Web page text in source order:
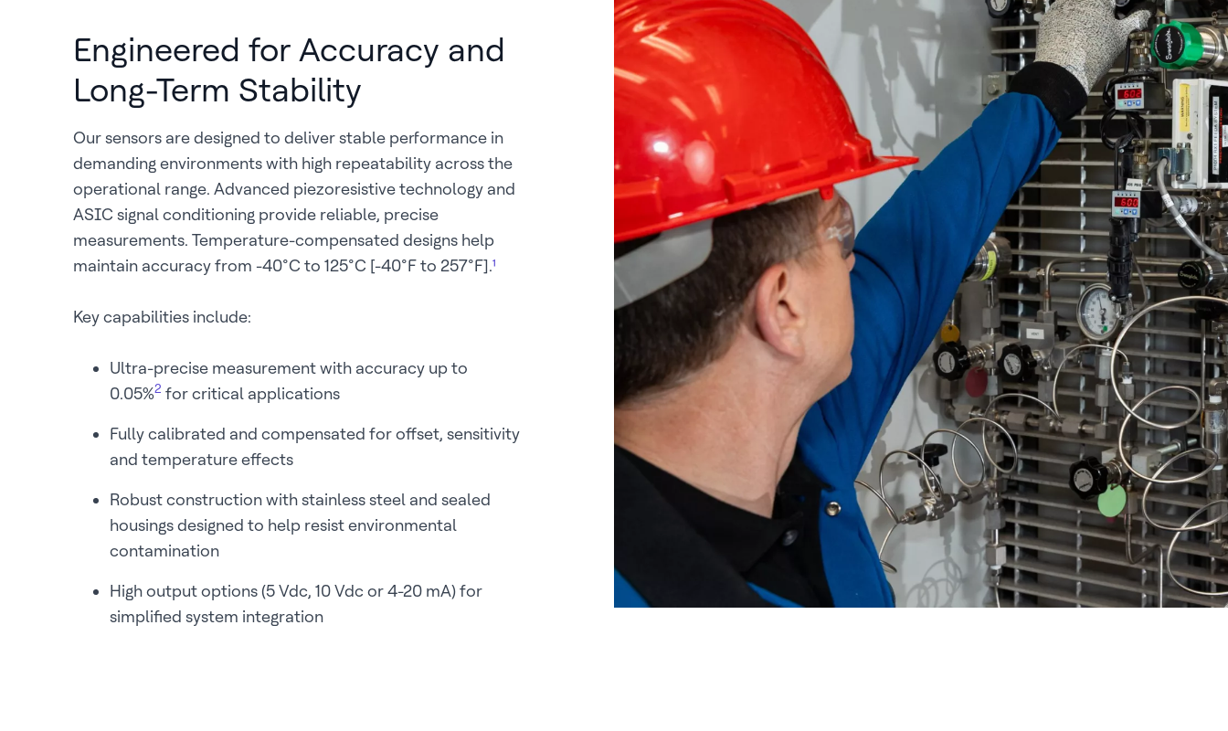
Engineered for Accuracy and
Long-Term Stability
Our sensors are designed to deliver stable performance in
demanding environments with high repeatability across the
operational range. Advanced piezoresistive technology and
ASIC signal conditioning provide reliable, precise
measurements. Temperature-compensated designs help
maintain accuracy from -40°C to 125°C [-40°F to 257°F].¹
Key capabilities include:
Ultra-precise measurement with accuracy up to
0.05%2 for critical applications
Fully calibrated and compensated for offset, sensitivity
and temperature effects
Robust construction with stainless steel and sealed
housings designed to help resist environmental
contamination
High output options (5 Vdc, 10 Vdc or 4-20 mA) for
simplified system integration